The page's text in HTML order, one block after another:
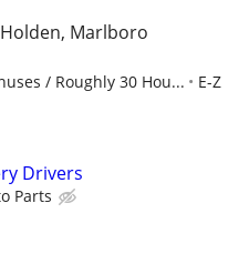
Marlboro
/ Roughly 30 Hou...
E-Z
Drivers
Parts